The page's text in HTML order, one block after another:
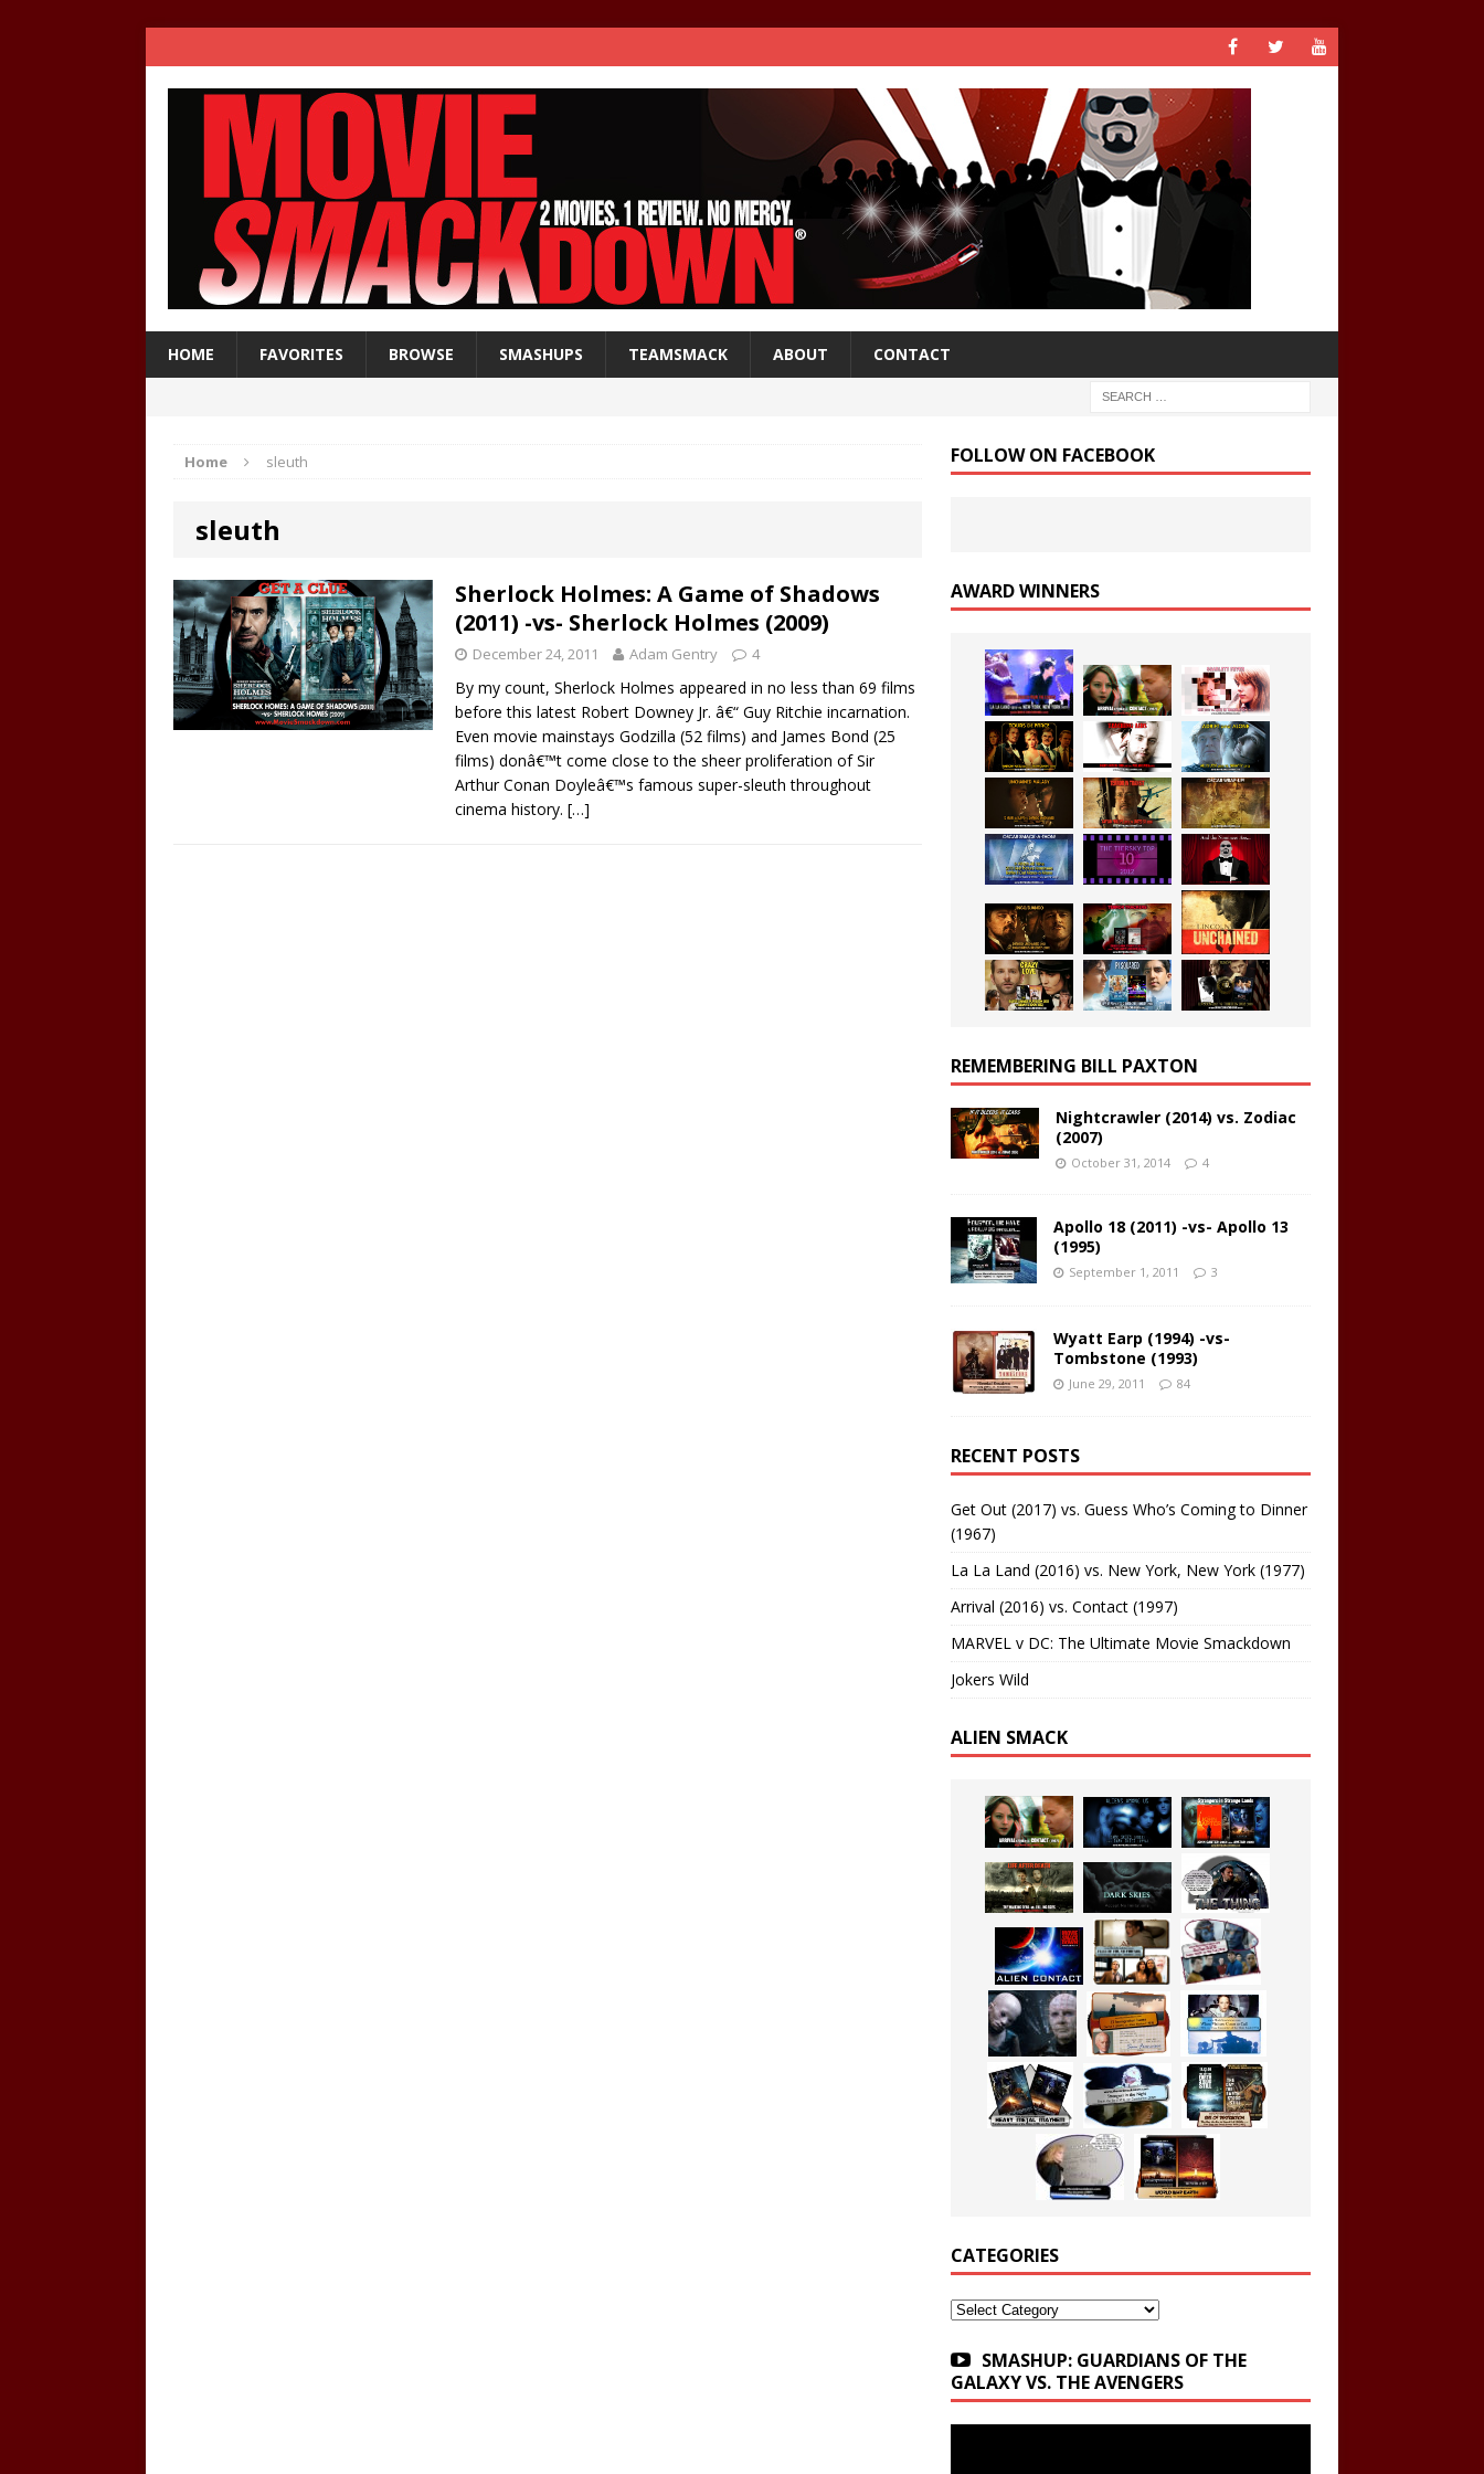
HOME FAVORITES BROWSE SMASHUPS TEAMSMACK ABOUT CONTACT
Home sleuth
sleuth
Sherlock Holmes: A Game of Shadows
(2011) -vs- Sherlock Holmes (2009)
December 24, 2011 Adam Gentry 4
By my count, Sherlock Holmes appeared in no less than 69 films
before this latest Robert Downey Jr. â€“ Guy Ritchie incarnation.
Even movie mainstays Godzilla (52 films) and James Bond (25
films) donâ€™t come close to the sheer proliferation of Sir
Arthur Conan Doyleâ€™s famous super-sleuth throughout
cinema history. […]
FOLLOW ON FACEBOOK
AWARD WINNERS
REMEMBERING BILL PAXTON
Nightcrawler (2014) vs. Zodiac
(2007)
October 31, 2014 4
Apollo 18 (2011) -vs- Apollo 13
(1995)
September 1, 2011 3
Wyatt Earp (1994) -vs-
Tombstone (1993)
June 29, 2011 84
RECENT POSTS
Get Out (2017) vs. Guess Who’s Coming to Dinner
(1967)
La La Land (2016) vs. New York, New York (1977)
Arrival (2016) vs. Contact (1997)
MARVEL v DC: The Ultimate Movie Smackdown
Jokers Wild
ALIEN SMACK
CATEGORIES
Categories
SMASHUP: GUARDIANS OF THE
GALAXY VS. THE AVENGERS